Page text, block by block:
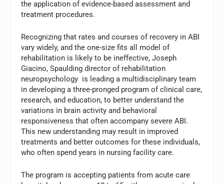
the application of evidence-based assessment and
treatment procedures.
Recognizing that rates and courses of recovery in ABI
vary widely, and the one-size fits all model of
rehabilitation is likely to be ineffective, Joseph
Giacino, Spaulding director of rehabilitation
neuropsychology is leading a multidisciplinary team
in developing a three-pronged program of clinical care,
research, and education, to better understand the
variations in brain activity and behavioral
responsiveness that often accompany severe ABI.
This new understanding may result in improved
treatments and better outcomes for these individuals,
who often spend years in nursing facility care.
The program is accepting patients from acute care